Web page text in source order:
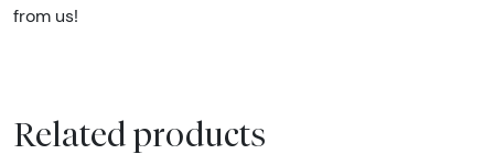
from us!
Related products